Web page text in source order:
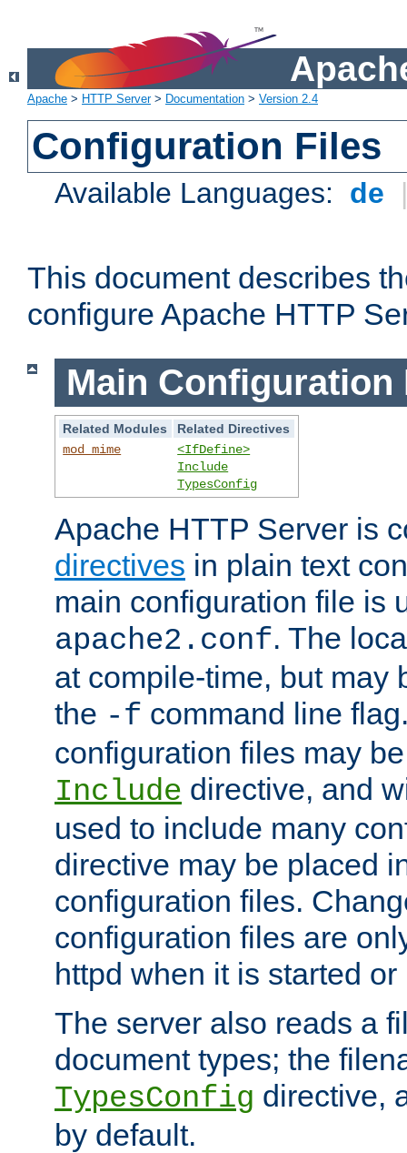
Apache > HTTP Server> Documentation > Version 2.4
Configuration Files
Available Languages: de
This document describes
configure Apache HTTP
Main Configuration
Related Modules
Related Directives
mod_mime
<IfDefine>
Include
TypesConfig
Apache HTTP Server is
directives in plain text
main configuration file is
apache2.conf. The
at compile-time, but may
the -f command line
configuration files may
Include directive, and
used to include many
directive may be placed
configuration files.
configuration files are
httpd when it is started or
The server also reads a
document types; the
TypesConfig directive,
by default.